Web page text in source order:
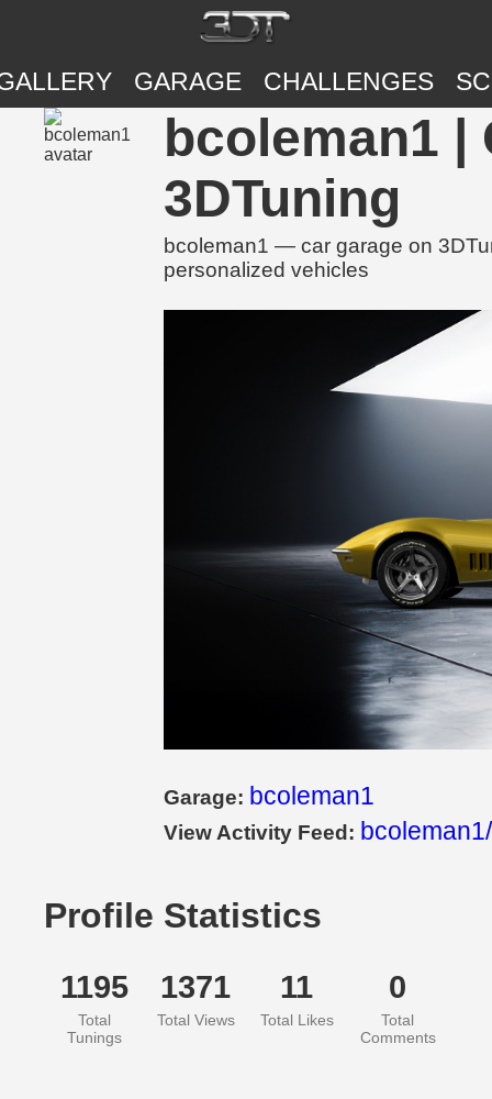
GARAGE CHALLENGES
bcoleman1 |
3DTuning
bcoleman1 — car garage on
personalized vehicles
Garage: bcoleman1
View Activity Feed:
Profile Statistics
1195
Total
Tunings
1371
Total Views
11
Total Likes
0
Total
Comments